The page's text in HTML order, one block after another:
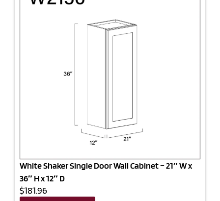
White Shaker Single Door Wall Cabinet – 21″ W x
36″ H x 12″ D
$181.96